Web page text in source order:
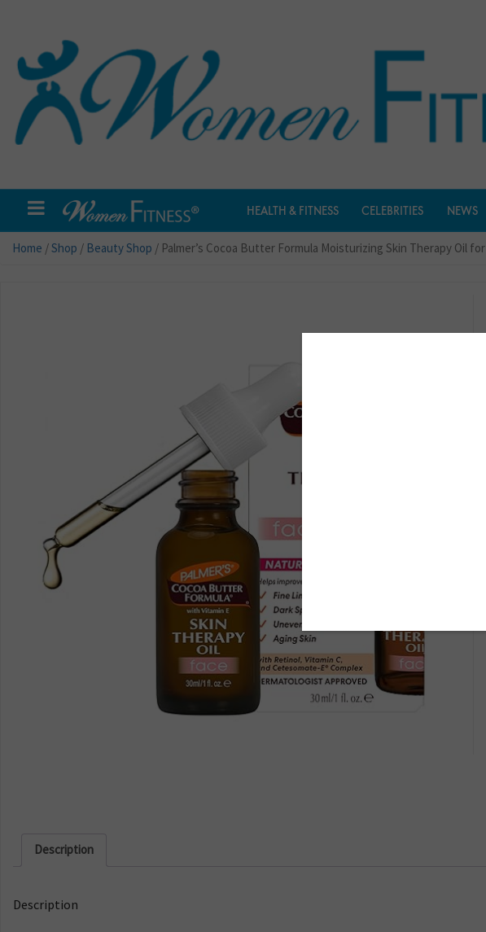
HEALTH & FITNESS CELEBRITIES NEWS
Home /Shop / Beauty Shop / Palmer’s Cocoa Butter Formula Moisturizing Skin Therapy Oil for
Description
Description